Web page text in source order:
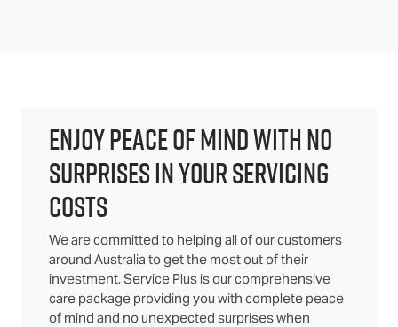
ENJOY PEACE OF MIND WITH NO
SURPRISES IN YOUR SERVICING
COSTS
We are committed to helping all of our customers
around Australia to get the most out of their
investment. Service Plus is our comprehensive
care package providing you with complete peace
of mind and no unexpected surprises when